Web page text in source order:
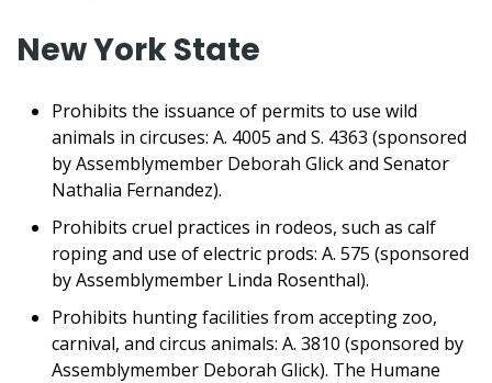
New York State
Prohibits the issuance of permits to use wild
animals in circuses: A. 4005 and S. 4363 (sponsored
by Assemblymember Deborah Glick and Senator
Nathalia Fernandez).
Prohibits cruel practices in rodeos, such as calf
roping and use of electric prods: A. 575 (sponsored
by Assemblymember Linda Rosenthal).
Prohibits hunting facilities from accepting zoo,
carnival, and circus animals: A. 3810 (sponsored by
Assemblymember Deborah Glick). The Humane